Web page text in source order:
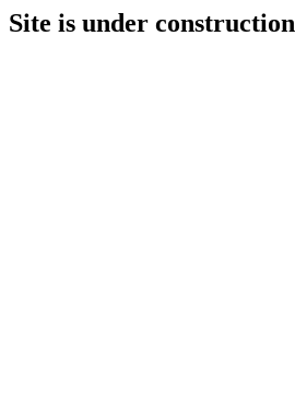
Site is under construction